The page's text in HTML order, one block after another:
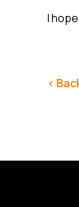
I
<